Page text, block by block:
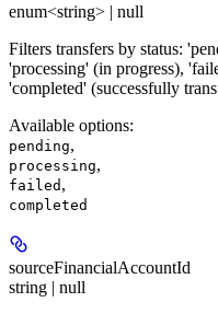
enum<string> | null
Filters transfers by status:
'processing' (in progress),
'completed' (successfully
Available options:
pending,
processing,
failed ,
completed
sourceFinancialAccountId
string | null